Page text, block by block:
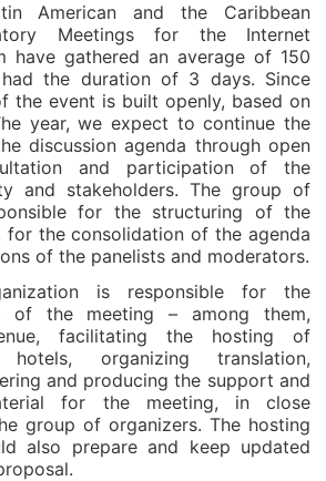
American and the Caribbean
Meetings for the Internet
have gathered an average of 150
the duration of 3 days. Since
the event is built openly, based on
year, we expect to continue the
discussion agenda through open
and participation of the
and stakeholders. The group of
for the structuring of the
for the consolidation of the agenda
of the panelists and moderators.
is responsible for the
of the meeting – among them,
facilitating the hosting of
organizing translation,
and producing the support and
for the meeting, in close
group of organizers. The hosting
also prepare and keep updated